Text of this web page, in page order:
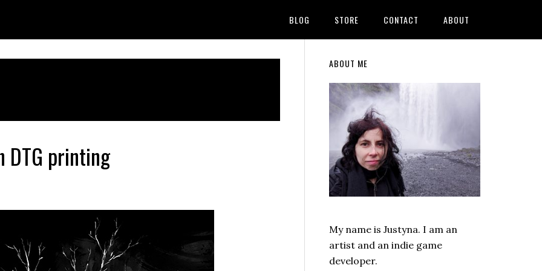
BLOG STORE CONTACT ABOUT
DTG printing
Primary
Sidebar
ABOUT ME
My name is Justyna. I am an
artist and an indie game
developer.